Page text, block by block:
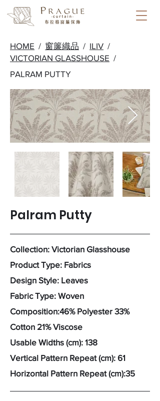
HOME / 窗簾織品 / ILIV /
VICTORIAN GLASSHOUSE /
PALRAM PUTTY
Palram Putty
Collection: Victorian Glasshouse
Product Type: Fabrics
Design Style: Leaves
Fabric Type: Woven
Composition:46% Polyester 33%
Cotton 21% Viscose
Usable Widths (cm): 138
Vertical Pattern Repeat (cm): 61
Horizontal Pattern Repeat (cm):35